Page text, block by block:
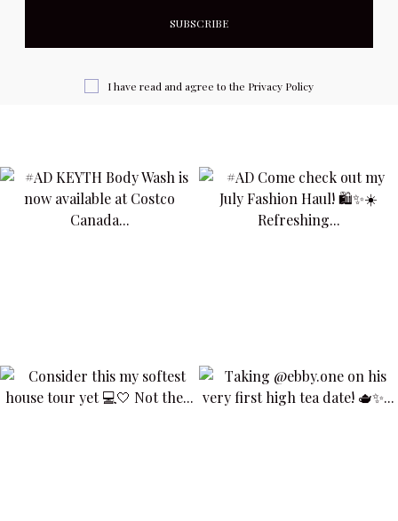
I have read and agree to the Privacy Policy